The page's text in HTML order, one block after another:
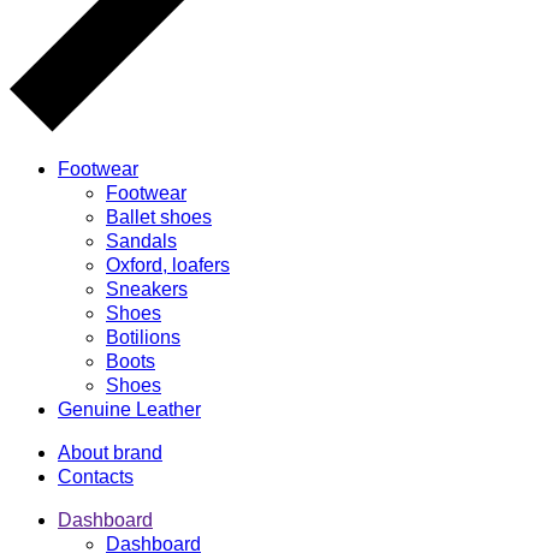
Footwear
Footwear
Ballet shoes
Sandals
Oxford, loafers
Sneakers
Shoes
Botilions
Boots
Shoes
Genuine Leather
About brand
Contacts
Dashboard
Dashboard